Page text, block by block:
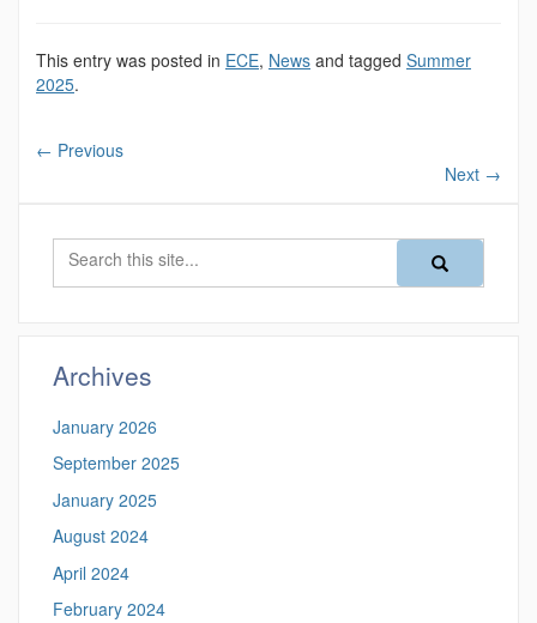
This entry was posted in ECE, News and tagged Summer
2025.
← Previous
Next →
Search
this
Search
Archives
January 2026
September 2025
January 2025
August 2024
April 2024
February 2024